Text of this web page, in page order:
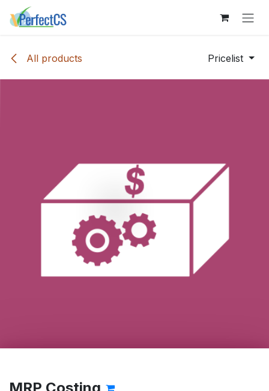
Skip to Content
All products Pricelist
MRP Costing